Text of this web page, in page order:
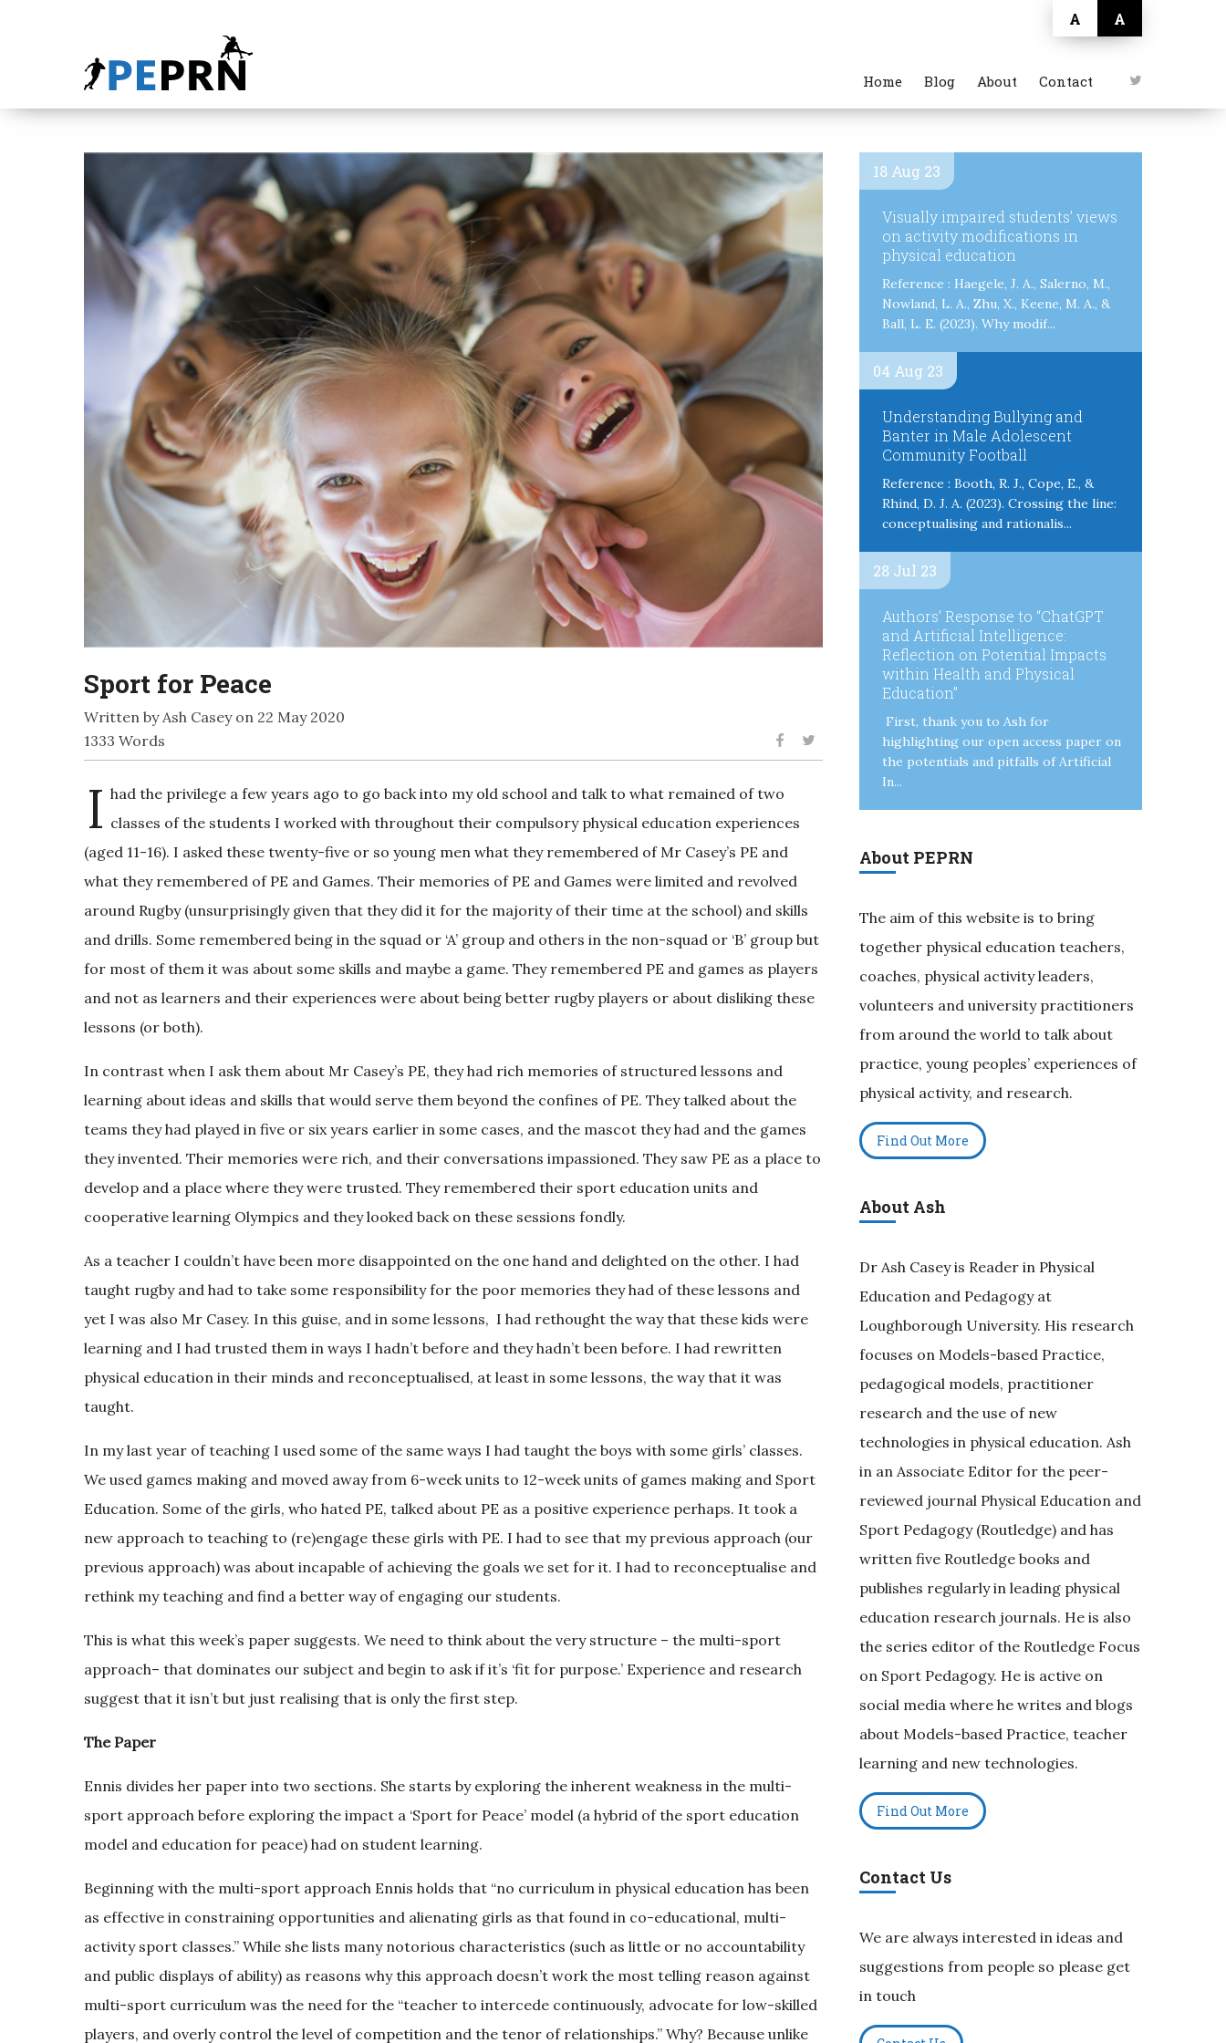
Home Blog About Contact
A A
HOME
Sport for Peace
Written by Ash Casey on 22 May 2020
1333 Words
I had the privilege a few years ago to go back into my old school and talk to what remained of two
classes of the students I worked with throughout their compulsory physical education experiences
(aged 11-16). I asked these twenty-five or so young men what they remembered of Mr Casey’s PE and
what they remembered of PE and Games. Their memories of PE and Games were limited and revolved
around Rugby (unsurprisingly given that they did it for the majority of their time at the school) and skills
and drills. Some remembered being in the squad or ‘A’ group and others in the non-squad or ‘B’ group but
for most of them it was about some skills and maybe a game. They remembered PE and games as players
and not as learners and their experiences were about being better rugby players or about disliking these
lessons (or both).
In contrast when I ask them about Mr Casey’s PE, they had rich memories of structured lessons and
learning about ideas and skills that would serve them beyond the confines of PE. They talked about the
teams they had played in five or six years earlier in some cases, and the mascot they had and the games
they invented. Their memories were rich, and their conversations impassioned. They saw PE as a place to
develop and a place where they were trusted. They remembered their sport education units and
cooperative learning Olympics and they looked back on these sessions fondly.
As a teacher I couldn’t have been more disappointed on the one hand and delighted on the other. I had
taught rugby and had to take some responsibility for the poor memories they had of these lessons and
yet I was also Mr Casey. In this guise, and in some lessons, I had rethought the way that these kids were
learning and I had trusted them in ways I hadn’t before and they hadn’t been before. I had rewritten
physical education in their minds and reconceptualised, at least in some lessons, the way that it was
taught.
In my last year of teaching I used some of the same ways I had taught the boys with some girls’ classes.
We used games making and moved away from 6-week units to 12-week units of games making and Sport
Education. Some of the girls, who hated PE, talked about PE as a positive experience perhaps. It took a
new approach to teaching to (re)engage these girls with PE. I had to see that my previous approach (our
previous approach) was about incapable of achieving the goals we set for it. I had to reconceptualise and
rethink my teaching and find a better way of engaging our students.
This is what this week’s paper suggests. We need to think about the very structure – the multi-sport
approach– that dominates our subject and begin to ask if it’s ‘fit for purpose.’ Experience and research
suggest that it isn’t but just realising that is only the first step.
The Paper
Ennis divides her paper into two sections. She starts by exploring the inherent weakness in the multi-
sport approach before exploring the impact a ‘Sport for Peace’ model (a hybrid of the sport education
model and education for peace) had on student learning.
Beginning with the multi-sport approach Ennis holds that “no curriculum in physical education has been
as effective in constraining opportunities and alienating girls as that found in co-educational, multi-
activity sport classes.” While she lists many notorious characteristics (such as little or no accountability
and public displays of ability) as reasons why this approach doesn’t work the most telling reason against
multi-sport curriculum was the need for the “teacher to intercede continuously, advocate for low-skilled
players, and overly control the level of competition and the tenor of relationships.” Why? Because unlike
18 Aug 23
Visually impaired students’ views
on activity modifications in
physical education
Reference : Haegele, J. A., Salerno, M.,
Nowland, L. A., Zhu, X., Keene, M. A., &
Ball, L. E. (2023). Why modif...
04 Aug 23
Understanding Bullying and
Banter in Male Adolescent
Community Football
Reference : Booth, R. J., Cope, E., &
Rhind, D. J. A. (2023). Crossing the line:
conceptualising and rationalis...
28 Jul 23
Authors’ Response to “ChatGPT
and Artificial Intelligence:
Reflection on Potential Impacts
within Health and Physical
Education”
First, thank you to Ash for
highlighting our open access paper on
the potentials and pitfalls of Artificial
In...
About PEPRN
The aim of this website is to bring
together physical education teachers,
coaches, physical activity leaders,
volunteers and university practitioners
from around the world to talk about
practice, young peoples’ experiences of
physical activity, and research.
Find Out More
About Ash
Dr Ash Casey is Reader in Physical
Education and Pedagogy at
Loughborough University. His research
focuses on Models-based Practice,
pedagogical models, practitioner
research and the use of new
technologies in physical education. Ash
in an Associate Editor for the peer-
reviewed journal Physical Education and
Sport Pedagogy (Routledge) and has
written five Routledge books and
publishes regularly in leading physical
education research journals. He is also
the series editor of the Routledge Focus
on Sport Pedagogy. He is active on
social media where he writes and blogs
about Models-based Practice, teacher
learning and new technologies.
Find Out More
Contact Us
We are always interested in ideas and
suggestions from people so please get
in touch